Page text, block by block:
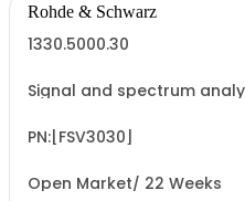
Rohde & Schwarz
1330.5000.30
Signal and spectrum
PN:[FSV3030]
Open Market/ 22 Weeks